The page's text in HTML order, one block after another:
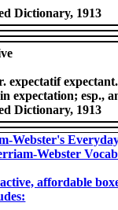
Dictionary, 1913
expectatif
expectation; esp.,
Dictionary, 1913
Webster's
Webster
affordable